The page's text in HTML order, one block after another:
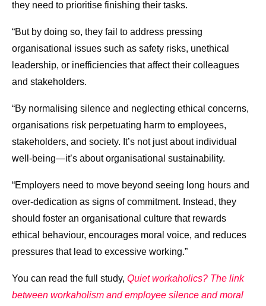
they need to prioritise finishing their tasks.
“But by doing so, they fail to address pressing
organisational issues such as safety risks, unethical
leadership, or inefficiencies that affect their colleagues
and stakeholders.
“By normalising silence and neglecting ethical concerns,
organisations risk perpetuating harm to employees,
stakeholders, and society. It’s not just about individual
well-being—it’s about organisational sustainability.
“Employers need to move beyond seeing long hours and
over-dedication as signs of commitment. Instead, they
should foster an organisational culture that rewards
ethical behaviour, encourages moral voice, and reduces
pressures that lead to excessive working.”
You can read the full study, Quiet workaholics? The link
between workaholism and employee silence and moral